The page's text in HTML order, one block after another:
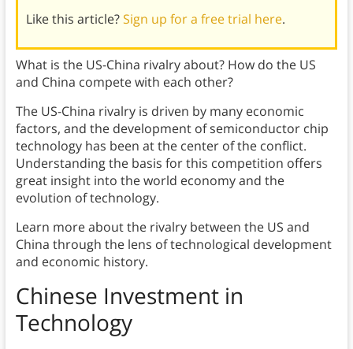
Like this article?Sign up for a free trial here.
What is the US-China rivalry about? How do the US
and China compete with each other?
The US-China rivalry is driven by many economic
factors, and the development of semiconductor chip
technology has been at the center of the conflict.
Understanding the basis for this competition offers
great insight into the world economy and the
evolution of technology.
Learn more about the rivalry between the US and
China through the lens of technological development
and economic history.
Chinese Investment in
Technology